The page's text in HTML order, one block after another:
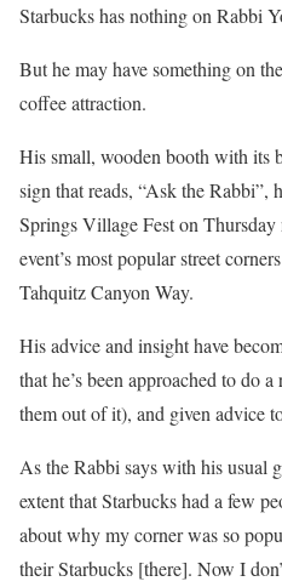
Starbucks has nothing on Rabbi
But he may have something on
coffee attraction.
His small, wooden booth with its
sign that reads, “Ask the Rabbi”,
Springs Village Fest on
event’s most popular street
Tahquitz Canyon Way.
His advice and insight have
that he’s been approached to do
them out of it), and given advice
As the Rabbi says with his usual
extent that Starbucks had a few
about why my corner was so
their Starbucks [there]. Now I